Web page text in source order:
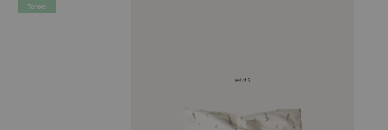
Tencel